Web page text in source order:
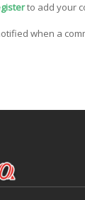
to add your
when a